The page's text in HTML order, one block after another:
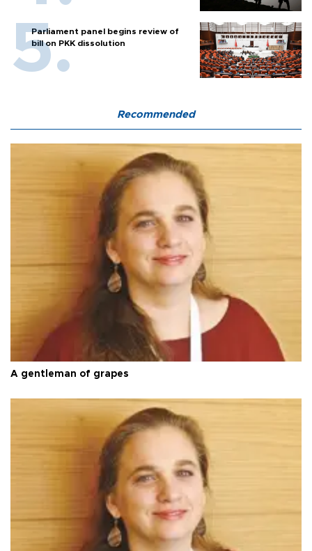
Parliament panel begins review of
bill on PKK dissolution
Recommended
A gentleman of grapes